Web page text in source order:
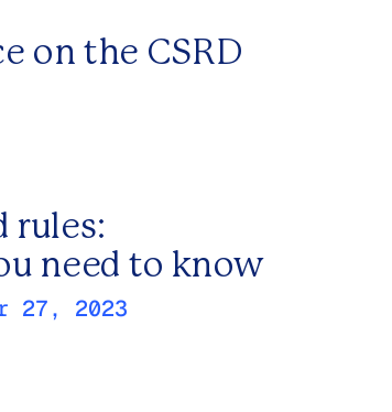
on the CSRD
rules:
need to know
27, 2023